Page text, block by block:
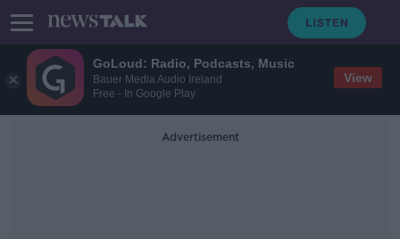
GoLoud: Radio, Podcasts, Music
Bauer Media Audio Ireland
Free - In Google Play
View
Advertisement